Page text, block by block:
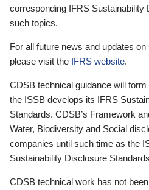
corresponding IFRS Sustainability
such topics.
For all future news and updates
please visit the IFRS website.
CDSB technical guidance will
the ISSB develops its IFRS
Standards. CDSB’s Framework
Water, Biodiversity and Social
companies until such time as the
Sustainability Disclosure
CDSB technical work has not